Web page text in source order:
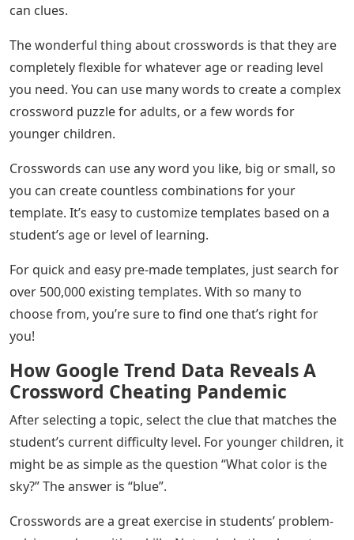
can clues.
The wonderful thing about crosswords is that they are
completely flexible for whatever age or reading level
you need. You can use many words to create a complex
crossword puzzle for adults, or a few words for
younger children.
Crosswords can use any word you like, big or small, so
you can create countless combinations for your
template. It’s easy to customize templates based on a
student’s age or level of learning.
For quick and easy pre-made templates, just search for
over 500,000 existing templates. With so many to
choose from, you’re sure to find one that’s right for
you!
How Google Trend Data Reveals A
Crossword Cheating Pandemic
After selecting a topic, select the clue that matches the
student’s current difficulty level. For younger children, it
might be as simple as the question “What color is the
sky?” The answer is “blue”.
Crosswords are a great exercise in students’ problem-